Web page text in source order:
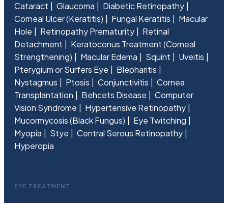
Cataract Glaucoma
Diabetic Retinopathy
Corneal Ulcer (Keratitis)
Fungal Keratitis
Macular
Hole
Retinopathy Prematurity
Retinal
Detachment
Keratoconus Treatment (Corneal
Strengthening)
Macular Edema Squint
Uveitis
Pterygium or Surfers Eye
Blepharitis
Nystagmus
Ptosis Conjunctivitis
Cornea
Transplantation
Behcets Disease
Computer
Vision Syndrome
Hypertensive Retinopathy
Mucormycosis (Black Fungus)
Eye Twitching
Myopia
Stye
Central Serous Retinopathy
Hyperopia
EYE TREATMENT